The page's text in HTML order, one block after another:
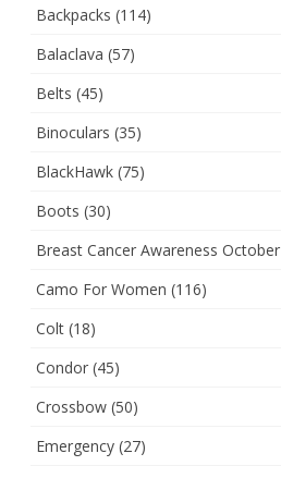
Backpacks (114)
Balaclava (57)
Belts (45)
Binoculars (35)
BlackHawk (75)
Boots (30)
Breast Cancer Awareness October
Camo For Women (116)
Colt (18)
Condor (45)
Crossbow (50)
Emergency (27)